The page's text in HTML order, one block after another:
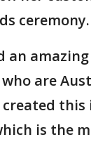
ceremony.
an
who are
created
is the